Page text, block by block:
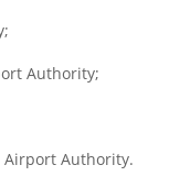
Authority;
Authority.